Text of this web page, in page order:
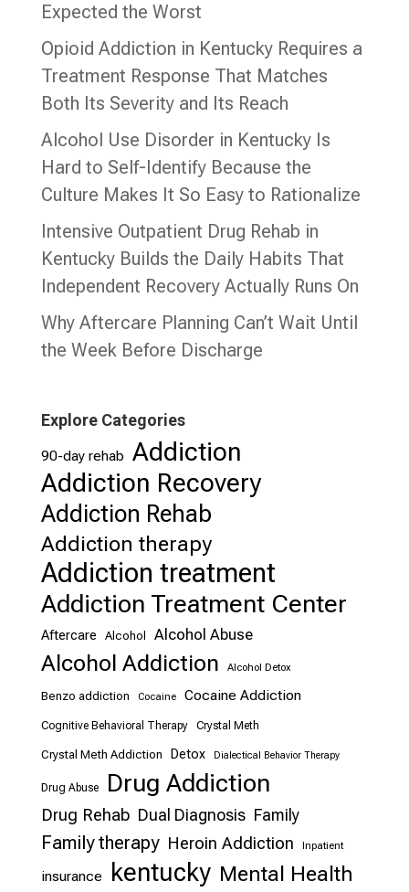
Expected the Worst
Opioid Addiction in Kentucky Requires a
Treatment Response That Matches
Both Its Severity and Its Reach
Alcohol Use Disorder in Kentucky Is
Hard to Self-Identify Because the
Culture Makes It So Easy to Rationalize
Intensive Outpatient Drug Rehab in
Kentucky Builds the Daily Habits That
Independent Recovery Actually Runs On
Why Aftercare Planning Can’t Wait Until
the Week Before Discharge
Explore Categories
90-day rehab Addiction
Addiction Recovery
Addiction Rehab
Addiction therapy
Addiction treatment
Addiction Treatment Center
Aftercare Alcohol Alcohol Abuse
Alcohol Addiction Alcohol Detox
Benzo addiction Cocaine Cocaine Addiction
Cognitive Behavioral Therapy Crystal Meth
Crystal Meth Addiction Detox Dialectical Behavior Therapy
Drug Abuse Drug Addiction
Drug Rehab Dual Diagnosis Family
Family therapy Heroin Addiction Inpatient
insurance kentucky Mental Health